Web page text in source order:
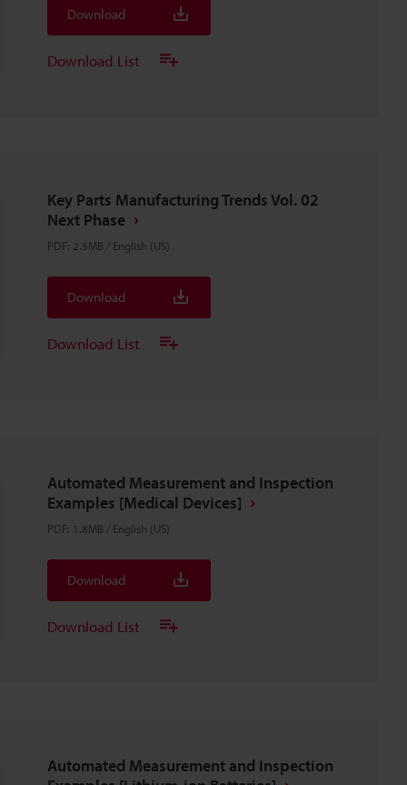
Download
Download List
Key Parts Manufacturing Trends Vol. 02
Next Phase
PDF: 2.5MB / English (US)
Download
Download List
Automated Measurement and Inspection
Examples [Medical Devices]
PDF: 1.8MB / English (US)
Download
Download List
Automated Measurement and Inspection